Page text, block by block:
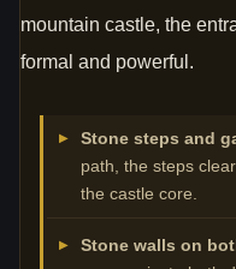
mountain castle, the
formal and powerful.
Stone steps and
path, the steps
the castle core.
Stone walls on